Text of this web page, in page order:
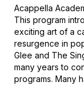
Acappella
This program
exciting art of a
resurgence in
Glee and The
many years to
programs. Many